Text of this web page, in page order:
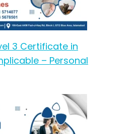
3 Certificate in
– Personal